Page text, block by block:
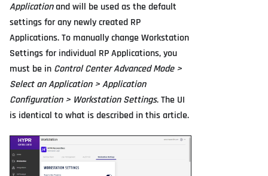
Applicationand will be used as the default
settings for any newly created RP
Applications. To manually change Workstation
Settings for individual RP Applications, you
must be in Control Center Advanced Mode >
Select an Application > Application
Configuration > Workstation Settings. The UI
is identical to what is described in this article.